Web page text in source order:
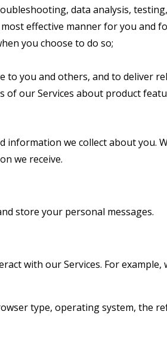
data analysis,
effective manner for you and
you choose to do so;
you and others, and to deliver
our Services about product
we collect about you.
we receive.
store your personal messages.
with our Services. For
type, operating system, the